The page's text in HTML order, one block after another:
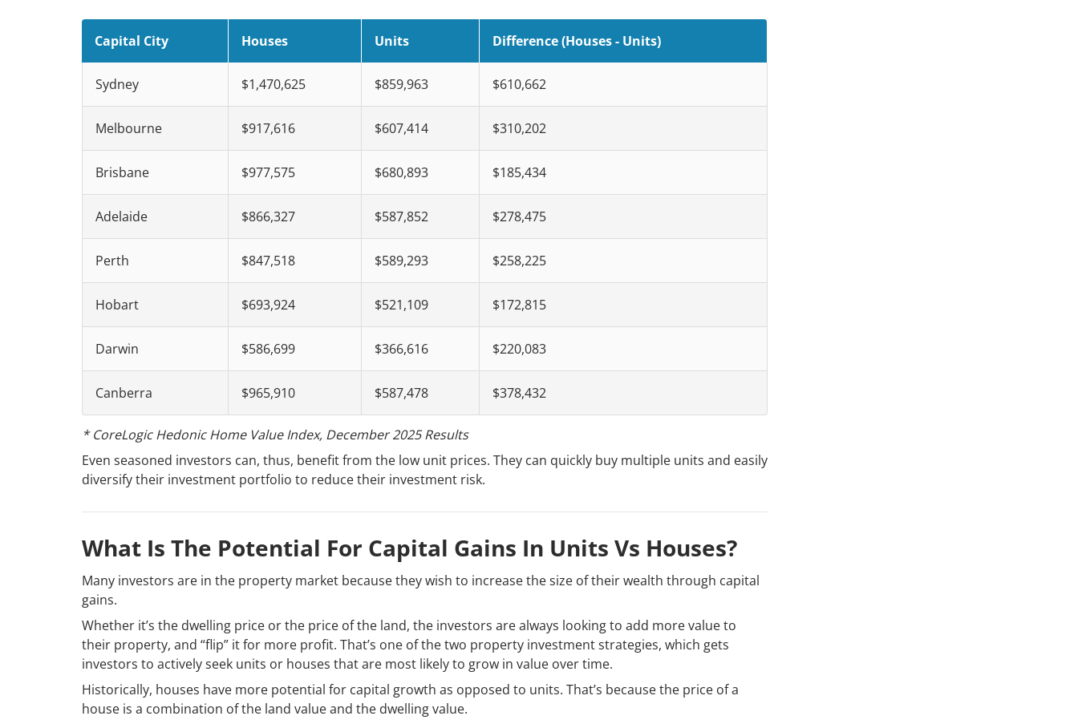
Capital City Houses Units Difference (Houses - Units)
Sydney $1,470,625 $859,963 $610,662
Melbourne $917,616 $607,414 $310,202
Brisbane $977,575 $680,893 $185,434
Adelaide $866,327 $587,852 $278,475
Perth $847,518 $589,293 $258,225
Hobart $693,924 $521,109 $172,815
Darwin $586,699 $366,616 $220,083
Canberra $965,910 $587,478 $378,432
* CoreLogic Hedonic Home Value Index, December 2025 Results
Even seasoned investors can, thus, benefit from the low unit prices. They can quickly buy multiple units and easily
diversify their investment portfolio to reduce their investment risk.
What Is The Potential For Capital Gains In Units Vs Houses?
Many investors are in the property market because they wish to increase the size of their wealth through capital
gains.
Whether it’s the dwelling price or the price of the land, the investors are always looking to add more value to
their property, and “flip” it for more profit. That’s one of the two property investment strategies, which gets
investors to actively seek units or houses that are most likely to grow in value over time.
Historically, houses have more potential for capital growth as opposed to units. That’s because the price of a
house is a combination of the land value and the dwelling value.